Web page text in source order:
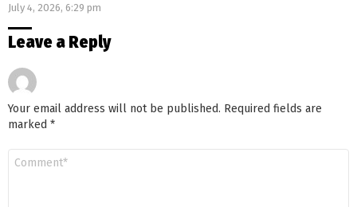
July 4, 2026, 6:29 pm
Leave a Reply
Your email address will not be published. Required fields are
marked *